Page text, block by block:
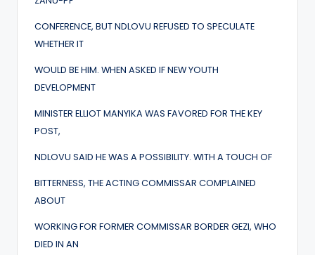
CONFERENCE, BUT NDLOVU REFUSED TO SPECULATE
WHETHER IT
WOULD BE HIM. WHEN ASKED IF NEW YOUTH
DEVELOPMENT
MINISTER ELLIOT MANYIKA WAS FAVORED FOR THE KEY
POST,
NDLOVU SAID HE WAS A POSSIBILITY. WITH A TOUCH OF
BITTERNESS, THE ACTING COMMISSAR COMPLAINED
ABOUT
WORKING FOR FORMER COMMISSAR BORDER GEZI, WHO
DIED IN AN